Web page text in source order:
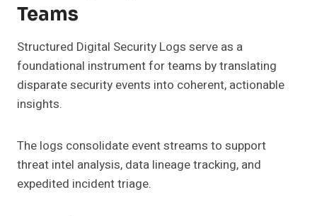
Teams
Structured Digital Security Logs serve as a
foundational instrument for teams by translating
disparate security events into coherent, actionable
insights.
The logs consolidate event streams to support
threat intel analysis, data lineage tracking, and
expedited incident triage.